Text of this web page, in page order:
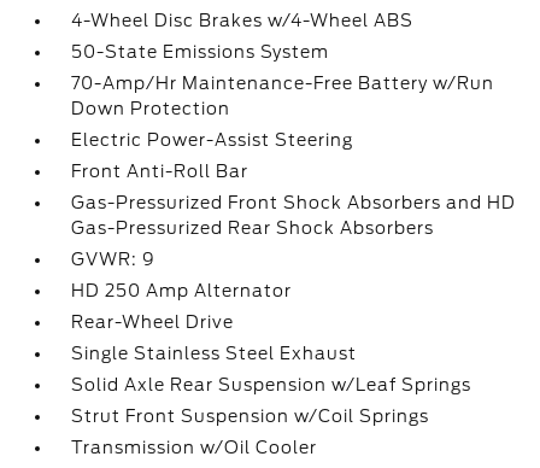
4-Wheel Disc Brakes w/4-Wheel ABS
50-State Emissions System
70-Amp/Hr Maintenance-Free Battery w/Run
Down Protection
Electric Power-Assist Steering
Front Anti-Roll Bar
Gas-Pressurized Front Shock Absorbers and HD
Gas-Pressurized Rear Shock Absorbers
GVWR: 9
HD 250 Amp Alternator
Rear-Wheel Drive
Single Stainless Steel Exhaust
Solid Axle Rear Suspension w/Leaf Springs
Strut Front Suspension w/Coil Springs
Transmission w/Oil Cooler